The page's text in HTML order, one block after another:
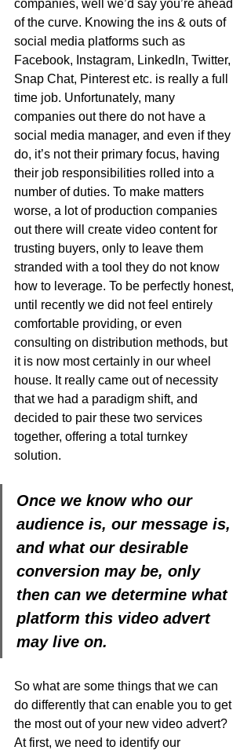
companies, well we’d say you’re ahead
of the curve. Knowing the ins & outs of
social media platforms such as
Facebook, Instagram, LinkedIn, Twitter,
Snap Chat, Pinterest etc. is really a full
time job. Unfortunately, many
companies out there do not have a
social media manager, and even if they
do, it’s not their primary focus, having
their job responsibilities rolled into a
number of duties. To make matters
worse, a lot of production companies
out there will create video content for
trusting buyers, only to leave them
stranded with a tool they do not know
how to leverage. To be perfectly honest,
until recently we did not feel entirely
comfortable providing, or even
consulting on distribution methods, but
it is now most certainly in our wheel
house. It really came out of necessity
that we had a paradigm shift, and
decided to pair these two services
together, offering a total turnkey
solution.
Once we know who our
audience is, our message is,
and what our desirable
conversion may be, only
then can we determine what
platform this video advert
may live on.
So what are some things that we can
do differently that can enable you to get
the most out of your new video advert?
At first, we need to identify our